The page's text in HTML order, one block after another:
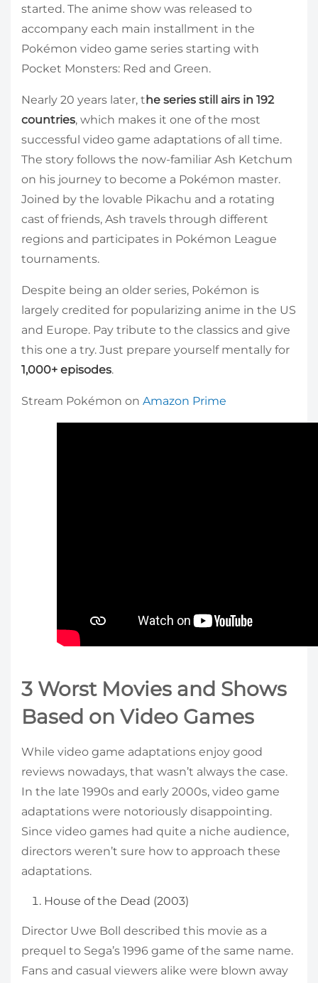
started. The anime show was released to
accompany each main installment in the
Pokémon video game series starting with
Pocket Monsters: Red and Green.
Nearly 20 years later, the series still airs in 192
countries, which makes it one of the most
successful video game adaptations of all time.
The story follows the now-familiar Ash Ketchum
on his journey to become a Pokémon master.
Joined by the lovable Pikachu and a rotating
cast of friends, Ash travels through different
regions and participates in Pokémon League
tournaments.
Despite being an older series, Pokémon is
largely credited for popularizing anime in the US
and Europe. Pay tribute to the classics and give
this one a try. Just prepare yourself mentally for
1,000+ episodes.
Stream Pokémon on Amazon Prime
3 Worst Movies and Shows
Based on Video Games
While video game adaptations enjoy good
reviews nowadays, that wasn’t always the case.
In the late 1990s and early 2000s, video game
adaptations were notoriously disappointing.
Since video games had quite a niche audience,
directors weren’t sure how to approach these
adaptations.
House of the Dead (2003)
Director Uwe Boll described this movie as a
prequel to Sega’s 1996 game of the same name.
Fans and casual viewers alike were blown away